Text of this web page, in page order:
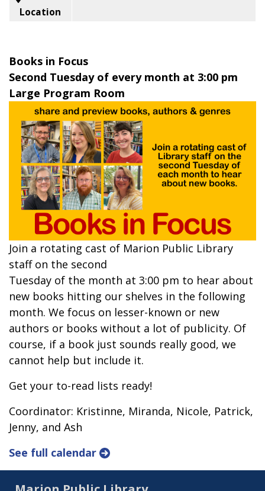
Location
Books in Focus
Second Tuesday of every month at 3:00 pm
Large Program Room
Join a rotating cast of Marion Public Library
staff on the second
Tuesday of the month at 3:00 pm to hear about
new books hitting our shelves in the following
month. We focus on lesser-known or new
authors or books without a lot of publicity. Of
course, if a book just sounds really good, we
cannot help but include it.
Get your to-read lists ready!
Coordinator: Kristinne, Miranda, Nicole, Patrick,
Jenny, and Ash
See full calendar